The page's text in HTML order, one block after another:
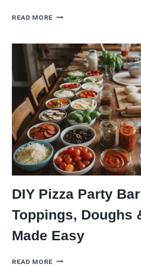
READ MORE
SOUP
RECIPES
THAT
WARM
YOU
RIGHT
UP
DIY Pizza Party
Toppings, Doughs
Made Easy
READ MORE DIY